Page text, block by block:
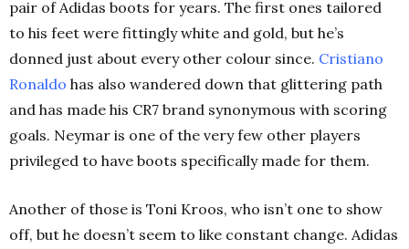
pair of Adidas boots for years. The first ones tailored
to his feet were fittingly white and gold, but he’s
donned just about every other colour since. Cristiano
Ronaldo has also wandered down that glittering path
and has made his CR7 brand synonymous with scoring
goals. Neymar is one of the very few other players
privileged to have boots specifically made for them.
Another of those is Toni Kroos, who isn’t one to show
off, but he doesn’t seem to like constant change. Adidas